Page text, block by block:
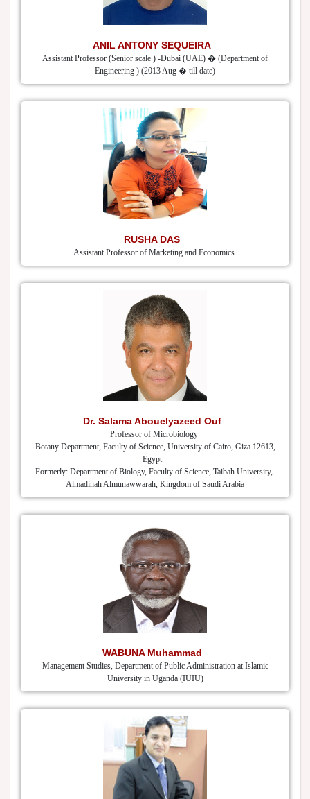
ANIL ANTONY SEQUEIRA
Assistant Professor (Senior scale ) -Dubai (UAE) � (Department of
Engineering ) (2013 Aug � till date)
RUSHA DAS
Assistant Professor of Marketing and Economics
Dr. Salama Abouelyazeed Ouf
Professor of Microbiology
Botany Department, Faculty of Science, University of Cairo, Giza 12613,
Egypt
Formerly: Department of Biology, Faculty of Science, Taibah University,
Almadinah Almunawwarah, Kingdom of Saudi Arabia
WABUNA Muhammad
Management Studies, Department of Public Administration at Islamic
University in Uganda (IUIU)